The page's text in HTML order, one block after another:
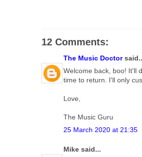
12 Comments:
The Music Doctor
Welcome back, boo! It'll
time to return. I'll only
Love,
The Music Guru
25 March 2020 at 21:35
Mike said...